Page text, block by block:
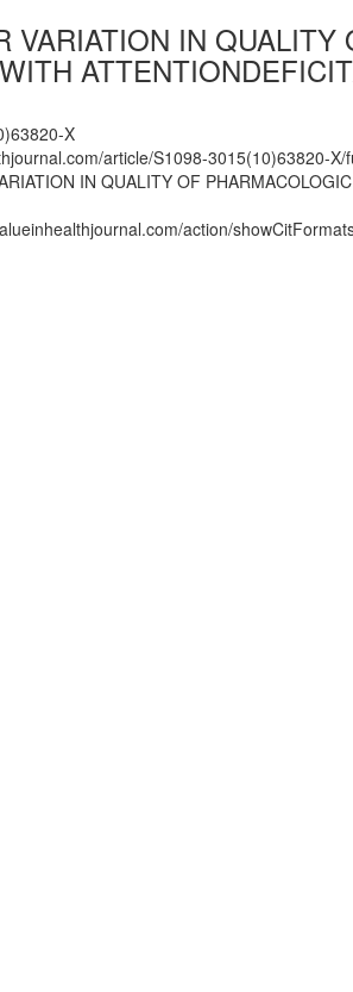
VARIATION IN
X
article/S1098-3015(10)63820-X/
IN QUALITY OF
action/